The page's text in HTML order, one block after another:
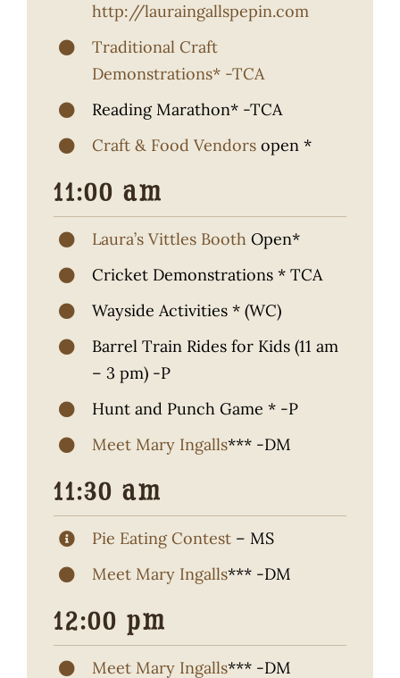
http://lauraingallspepin.com
Traditional Craft
Demonstrations* -TCA
Reading Marathon* -TCA
Craft & Food Vendors open *
11:00 am
Laura’s Vittles BoothOpen*
Cricket Demonstrations * TCA
Wayside Activities * (WC)
Barrel Train Rides for Kids (11 am
– 3 pm) -P
Hunt and Punch Game * -P
Meet Mary Ingalls*** -DM
11:30 am
Pie Eating Contest – MS
Meet Mary Ingalls*** -DM
12:00 pm
Meet Mary Ingalls*** -DM